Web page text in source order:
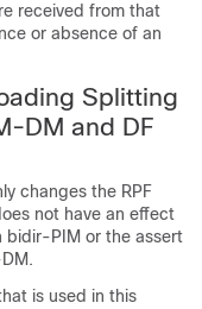
received from that
or absence of an
Splitting
DM and DF
changes the RPF
not have an effect
bidir-PIM or the assert
is used in this